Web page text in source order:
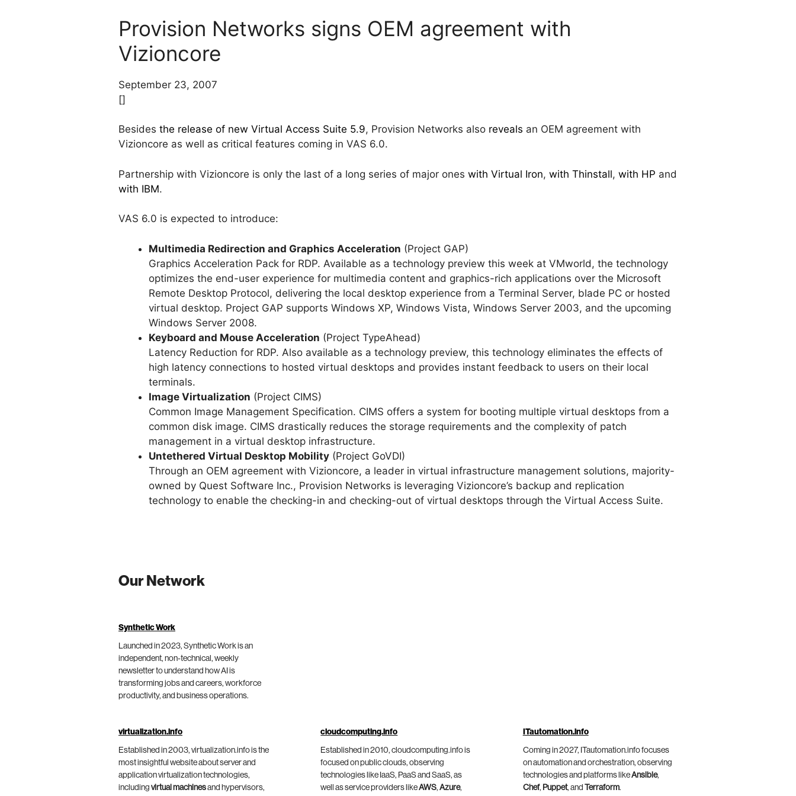
Provision Networks signs OEM agreement with
Vizioncore
September 23, 2007
[]
Besides the release of new Virtual Access Suite 5.9, Provision Networks also reveals an OEM agreement with
Vizioncore as well as critical features coming in VAS 6.0.
Partnership with Vizioncore is only the last of a long series of major ones with Virtual Iron, with Thinstall, with HP and
with IBM.
VAS 6.0 is expected to introduce:
Multimedia Redirection and Graphics Acceleration (Project GAP)
Graphics Acceleration Pack for RDP. Available as a technology preview this week at VMworld, the technology
optimizes the end-user experience for multimedia content and graphics-rich applications over the Microsoft
Remote Desktop Protocol, delivering the local desktop experience from a Terminal Server, blade PC or hosted
virtual desktop. Project GAP supports Windows XP, Windows Vista, Windows Server 2003, and the upcoming
Windows Server 2008.
Keyboard and Mouse Acceleration (Project TypeAhead)
Latency Reduction for RDP. Also available as a technology preview, this technology eliminates the effects of
high latency connections to hosted virtual desktops and provides instant feedback to users on their local
terminals.
Image Virtualization (Project CIMS)
Common Image Management Specification. CIMS offers a system for booting multiple virtual desktops from a
common disk image. CIMS drastically reduces the storage requirements and the complexity of patch
management in a virtual desktop infrastructure.
Untethered Virtual Desktop Mobility (Project GoVDI)
Through an OEM agreement with Vizioncore, a leader in virtual infrastructure management solutions, majority-
owned by Quest Software Inc., Provision Networks is leveraging Vizioncore’s backup and replication
technology to enable the checking-in and checking-out of virtual desktops through the Virtual Access Suite.
Our Network
Synthetic Work
Launched in 2023, Synthetic Work is an
independent, non-technical, weekly
newsletter to understand how AI is
transforming jobs and careers, workforce
productivity, and business operations.
virtualization.info
Established in 2003, virtualization.info is the
most insightful website about server and
application virtualization technologies,
including virtual machinesand hypervisors,
cloudcomputing.info
Established in 2010, cloudcomputing.info is
focused on public clouds, observing
technologies like IaaS, PaaS and SaaS, as
well as service providers likeAWS,Azure,
ITautomation.info
Coming in 2027, ITautomation.info focuses
on automation and orchestration, observing
technologies and platforms likeAnsible,
Chef, Puppet, and Terraform.